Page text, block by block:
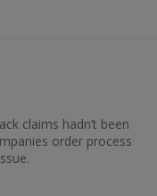
claims hadn’t been
order process